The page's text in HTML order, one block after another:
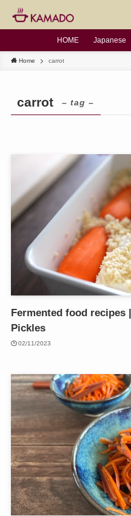
HOME Japanese
Home carrot
carrot – tag –
Fermented food recipes
Pickles
02/11/2023